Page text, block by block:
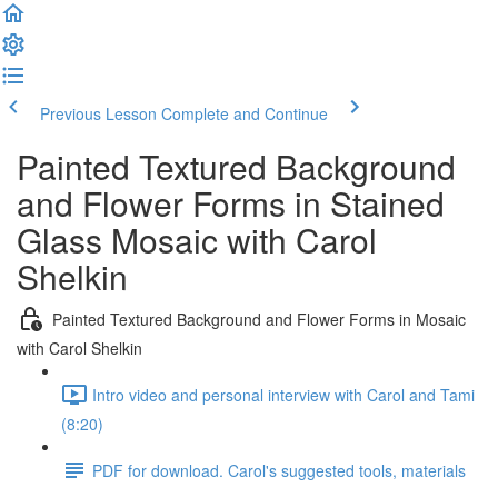
Previous Lesson Complete and Continue
Painted Textured Background
and Flower Forms in Stained
Glass Mosaic with Carol
Shelkin
Painted Textured Background and Flower Forms in Mosaic
with Carol Shelkin
Intro video and personal interview with Carol and Tami
(8:20)
PDF for download. Carol's suggested tools, materials